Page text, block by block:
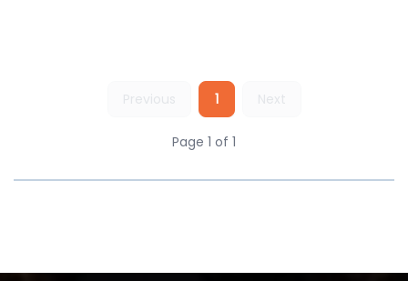
Previous 1 Next
Page 1 of 1